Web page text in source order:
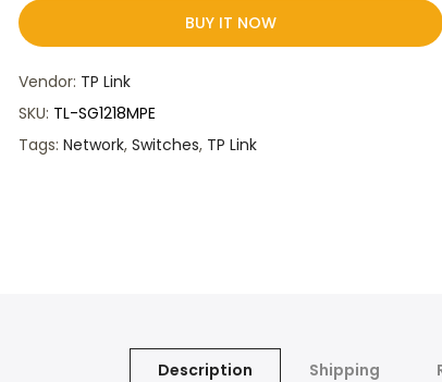
BUY IT NOW
Vendor: TP Link
SKU: TL-SG1218MPE
Tags: Network, Switches, TP Link
Description Shipping